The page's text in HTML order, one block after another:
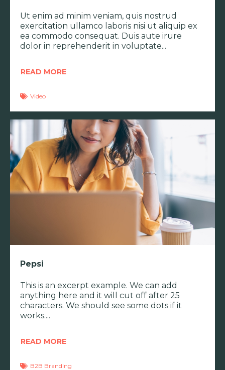
Ut enim ad minim veniam, quis nostrud
exercitation ullamco laboris nisi ut aliquip ex
ea commodo consequat. Duis aute irure
dolor in reprehenderit in voluptate
READ MORE
Video
Pepsi
This is an excerpt example. We can add
anything here and it will cut off after 25
characters. We should see some dots if it
works.
READ MORE
B2B Branding